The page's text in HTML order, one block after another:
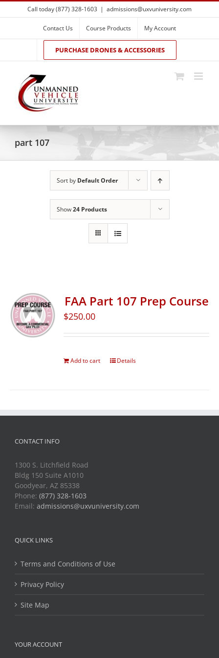
Skip
to
Call today (877) 328-1603 | admissions@uxvuniversity.com
Contact Us Course Products My Account
PURCHASE DRONES & ACCESSORIES
part 107
Sort by Default Order
Show24 Products
FAA Part 107 Prep Course
$250.00
Add to cart Details
CONTACT INFO
1300 S. Litchfield Road
Bldg 150 Suite A1010
Goodyear, AZ 85338
Phone: (877) 328-1603
Email: admissions@uxvuniversity.com
QUICK LINKS
Terms and Conditions of Use
Privacy Policy
Site Map
YOUR ACCOUNT